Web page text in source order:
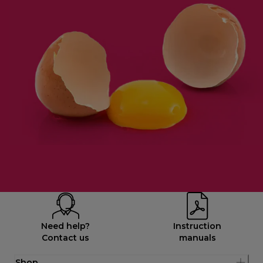
Need help?
Contact us
Instruction
manuals